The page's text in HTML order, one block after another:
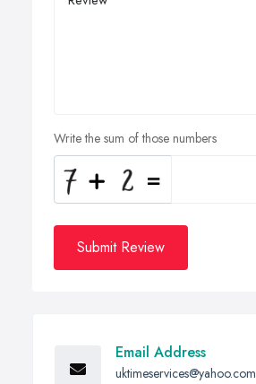
Write the sum of those numbers
Submit Review
Email Address
uktimeservices@yahoo.com